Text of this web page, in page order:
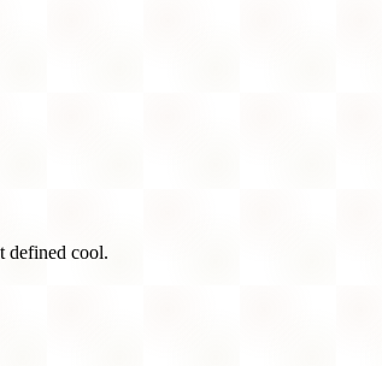
defined cool.